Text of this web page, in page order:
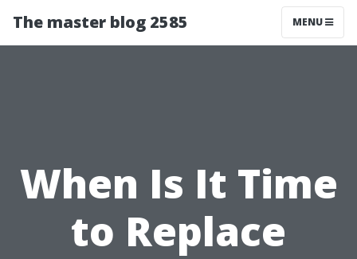
The master blog 2585 MENU
When Is It Time
to Replace